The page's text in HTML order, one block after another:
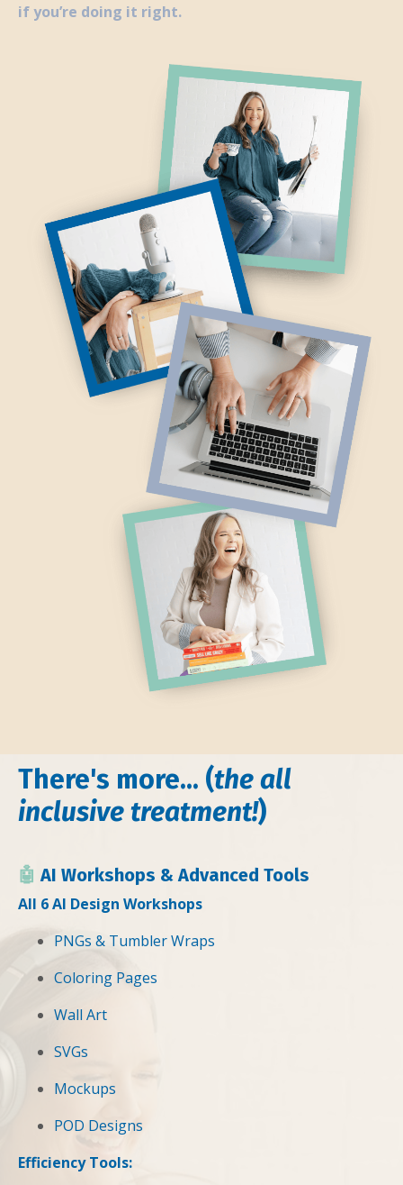
if you’re doing it right.
There's more... (the all
inclusive treatment!)
🤖 AI Workshops & Advanced Tools
All 6 AI Design Workshops
PNGs & Tumbler Wraps
Coloring Pages
Wall Art
SVGs
Mockups
POD Designs
Efficiency Tools: